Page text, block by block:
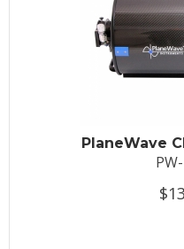
PlaneWave